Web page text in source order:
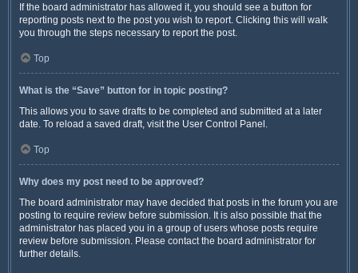
If the board administrator has allowed it, you should see a button for
reporting posts next to the post you wish to report. Clicking this will walk
you through the steps necessary to report the post.
Top
What is the “Save” button for in topic posting?
This allows you to save drafts to be completed and submitted at a later
date. To reload a saved draft, visit the User Control Panel.
Top
Why does my post need to be approved?
The board administrator may have decided that posts in the forum you are
posting to require review before submission. It is also possible that the
administrator has placed you in a group of users whose posts require
review before submission. Please contact the board administrator for
further details.